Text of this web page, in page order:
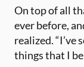
On top of all
ever before,
realized. “I’ve
things that I